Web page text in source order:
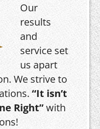
Our
results
and
service set
us apart
We strive to
“It isn’t
Right”with